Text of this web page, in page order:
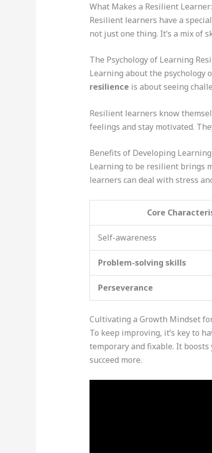
What Makes a Resilient
Resilient learners have a
not just one thing. It’s a mix of
The Psychology of Learning
Learning about the psychology
resilience is about seeing
Resilient learners know
feelings and stay motivated.
Benefits of Developing
Learning to be resilient brings
learners can deal with stress
Core
Self-awareness
Problem-solving skills
Perseverance
Cultivating a Growth Mindset
To keep improving, it’s key to
temporary and fixable. It boosts
succeed more.